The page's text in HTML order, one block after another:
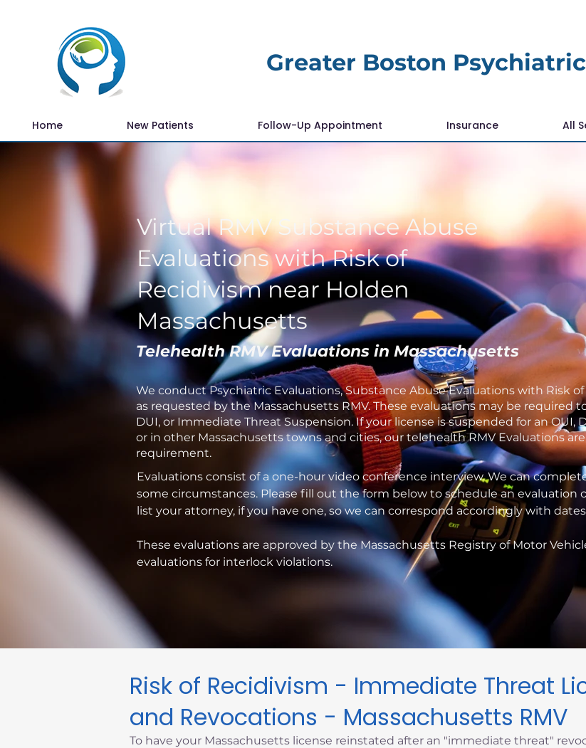
Greater Boston
Home New Patients Follow-Up Appointment Insurance All
Virtual RMV Substance Abuse
Evaluations with Risk of
Recidivism near Holden
Massachusetts
Telehealth RMV Evaluations in Massachusetts
We conduct Psychiatric Evaluations, Substance Abuse Evaluations with Risk
as requested by the Massachusetts RMV. These evaluations may be required
DUI, or Immediate Threat Suspension. If your license is suspended for an OUI,
or in other Massachusetts towns and cities, our telehealth RMV Evaluations
requirement.
Evaluations consist of a one-hour video conference interview. We can
some circumstances. Please fill out the form below to schedule an evaluation
list your attorney, if you have one, so we can correspond accordingly with
These evaluations are approved by the Massachusetts Registry of Motor
evaluations for interlock violations.
Risk of Recidivism - Immediate Threat
and Revocations - Massachusetts RMV
To have your Massachusetts license reinstated after an "immediate threat"